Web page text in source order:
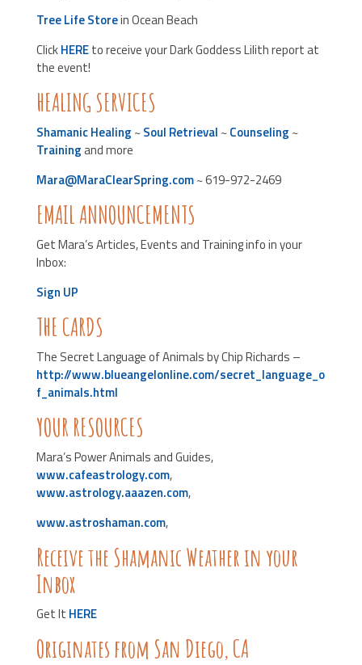
Tree Life Storein Ocean Beach
ClickHEREto receive your Dark Goddess Lilith report at
the event!
HEALING SERVICES
Shamanic Healing ~Soul Retrieval ~Counseling ~
Trainingand more
Mara@MaraClearSpring.com~ 619-972-2469
EMAIL ANNOUNCEMENTS
Get Mara’s Articles, Events and Training info in your
Inbox:
Sign UP
THE CARDS
The Secret Language of Animals by Chip Richards –
http://www.blueangelonline.com/secret_language_o
f_animals.html
YOUR RESOURCES
Mara’s Power Animals and Guides,
www.cafeastrology.com,
www.astrology.aaazen.com,
www.astroshaman.com,
Receive the Shamanic Weather in your
Inbox
Get It HERE
Originates from San Diego, CA